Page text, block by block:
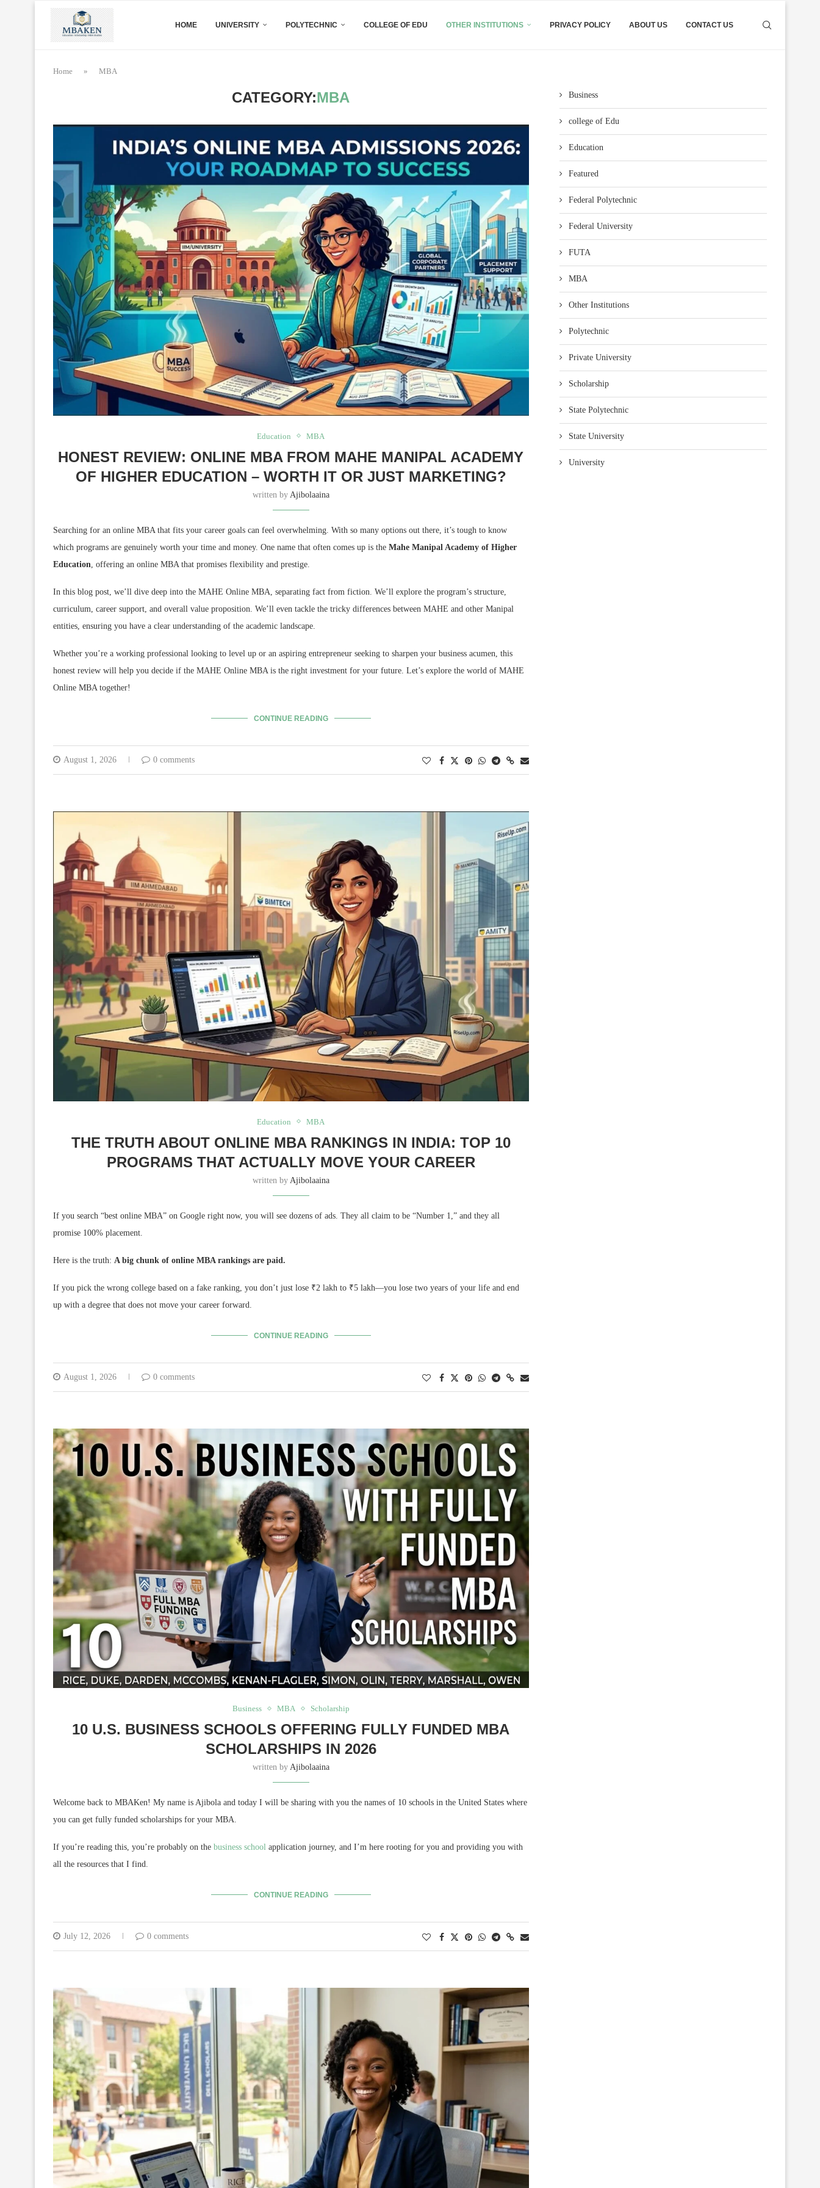
HOME UNIVERSITY POLYTECHNIC COLLEGE OF EDU OTHER INSTITUTIONS PRIVACY POLICY ABOUT US CONTACT US
Home » MBA
CATEGORY:MBA
Education MBA
HONEST REVIEW: ONLINE MBA FROM MAHE MANIPAL ACADEMY
OF HIGHER EDUCATION – WORTH IT OR JUST MARKETING?
written by Ajibolaaina
Searching for an online MBA that fits your career goals can feel overwhelming. With so many options out there, it’s tough to know
which programs are genuinely worth your time and money. One name that often comes up is the Mahe Manipal Academy of Higher
Education offering an online MBA that promises flexibility and prestige.
In this blog post, we’ll dive deep into the MAHE Online MBA, separating fact from fiction. We’ll explore the program’s structure,
curriculum, career support, and overall value proposition. We’ll even tackle the tricky differences between MAHE and other Manipal
entities, ensuring you have a clear understanding of the academic landscape.
Whether you’re a working professional looking to level up or an aspiring entrepreneur seeking to sharpen your business acumen, this
honest review will help you decide if the MAHE Online MBA is the right investment for your future. Let’s explore the world of MAHE
Online MBA together!
CONTINUE READING
August 1, 2026 0 comments
Education MBA
THE TRUTH ABOUT ONLINE MBA RANKINGS IN INDIA: TOP 10
PROGRAMS THAT ACTUALLY MOVE YOUR CAREER
written by Ajibolaaina
If you search “best online MBA” on Google right now, you will see dozens of ads. They all claim to be “Number 1,” and they all
promise 100% placement.
Here is the truth: A big chunk of online MBA rankings are paid.
If you pick the wrong college based on a fake ranking, you don’t just lose ₹2 lakh to ₹5 lakh—you lose two years of your life and end
up with a degree that does not move your career forward.
CONTINUE READING
August 1, 2026 0 comments
Business MBA Scholarship
10 U.S. BUSINESS SCHOOLS OFFERING FULLY FUNDED MBA
SCHOLARSHIPS IN 2026
written by Ajibolaaina
Welcome back to MBAKen! My name is Ajibola and today I will be sharing with you the names of 10 schools in the United States where
you can get fully funded scholarships for your MBA.
If you’re reading this, you’re probably on the business school application journey, and I’m here rooting for you and providing you with
all the resources that I find.
CONTINUE READING
July 12, 2026 0 comments
Business
college of Edu
Education
Featured
Federal Polytechnic
Federal University
FUTA
MBA
Other Institutions
Polytechnic
Private University
Scholarship
State Polytechnic
State University
University